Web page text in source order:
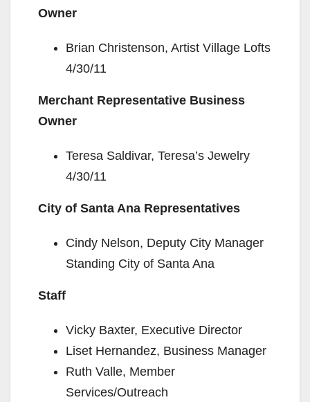
Owner
Brian Christenson, Artist Village Lofts
4/30/11
Merchant Representative Business
Owner
Teresa Saldivar, Teresa’s Jewelry
4/30/11
City of Santa Ana Representatives
Cindy Nelson, Deputy City Manager
Standing City of Santa Ana
Staff
Vicky Baxter, Executive Director
Liset Hernandez, Business Manager
Ruth Valle, Member
Services/Outreach